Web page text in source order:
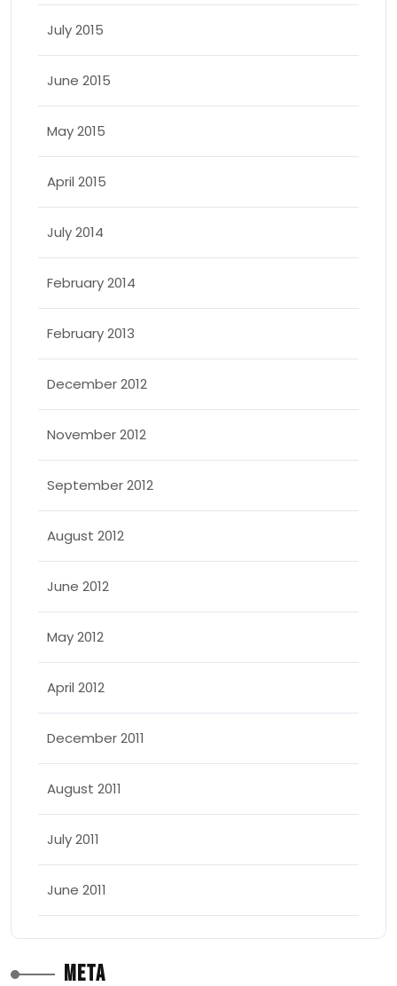
July 2015
June 2015
May 2015
April 2015
July 2014
February 2014
February 2013
December 2012
November 2012
September 2012
August 2012
June 2012
May 2012
April 2012
December 2011
August 2011
July 2011
June 2011
Meta